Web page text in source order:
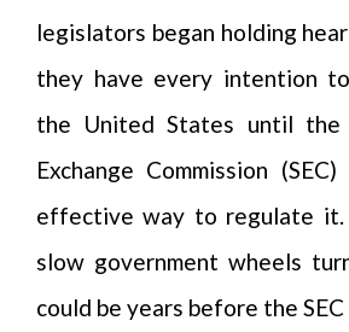
legislators began holding
they have every intention
the United States until the
Exchange Commission
effective way to regulate it.
slow government wheels
could be years before the